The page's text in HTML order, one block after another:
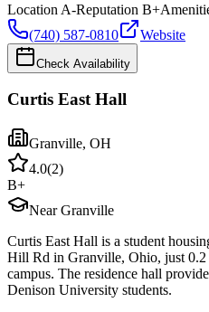
Location A-Reputation B+
(740) 587-0810
Website
Check Availability
Curtis East Hall
Granville, OH
4.0(2)
B+
Near Granville
Curtis East Hall is a student
Hill Rd in Granville, Ohio, just
campus. The residence hall
Denison University students.